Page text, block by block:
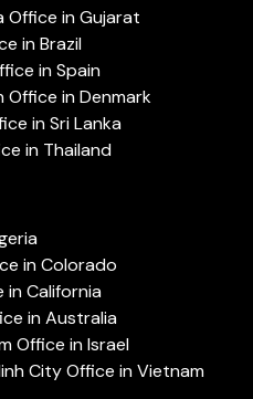
Office in Gujarat
in Brazil
in Spain
Office in Denmark
in Sri Lanka
in Thailand
in Colorado
in California
in Australia
Office in Israel
City Office in Vietnam